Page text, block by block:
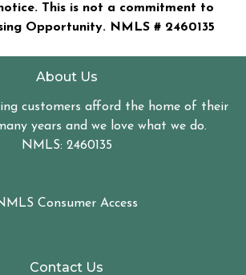
This is not a commitment to
Opportunity. NMLS # 2460135
About Us
customers afford the home of their
years and we love what we do.
NMLS: 2460135
Consumer Access
Contact Us